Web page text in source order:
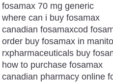
fosamax 70 mg generic
where can i buy fosamax
canadian fosamaxcod
order buy fosamax in
rxpharmaceuticals buy
how to purchase fosamax
canadian pharmacy online